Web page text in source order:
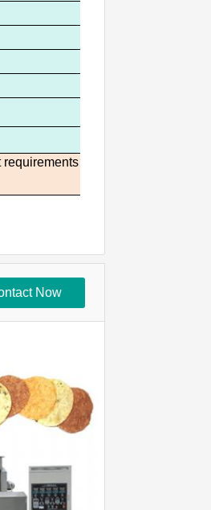
requirements
Now